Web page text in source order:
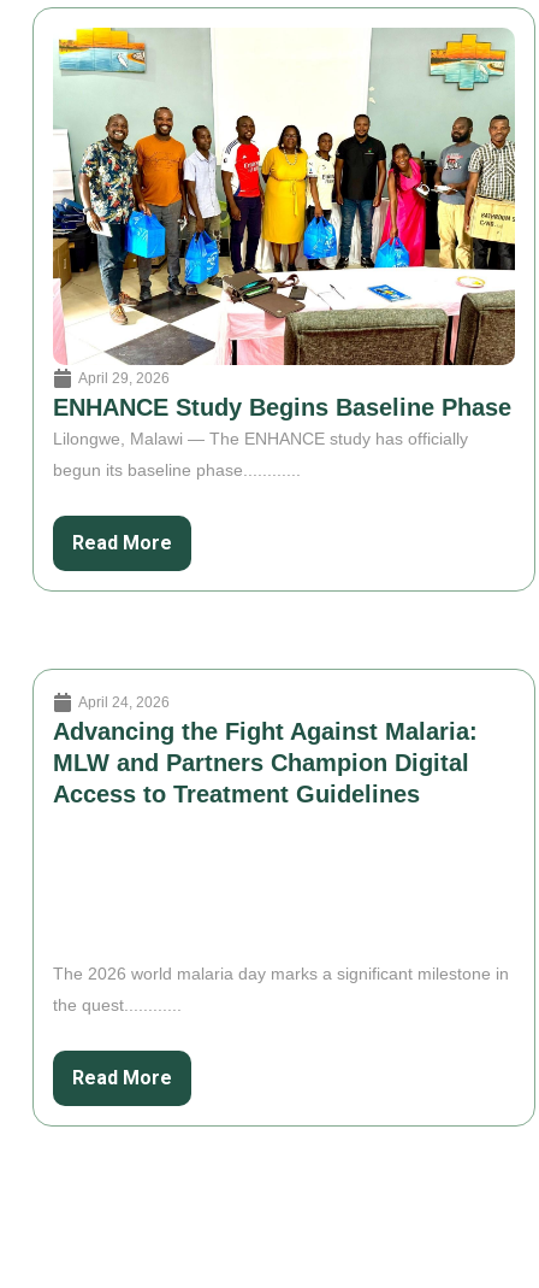
April 29, 2026
ENHANCE Study Begins Baseline Phase
Lilongwe, Malawi — The ENHANCE study has officially
begun its baseline phase............
Read More
April 24, 2026
Advancing the Fight Against Malaria:
MLW and Partners Champion Digital
Access to Treatment Guidelines
The 2026 world malaria day marks a significant milestone in
the quest............
Read More